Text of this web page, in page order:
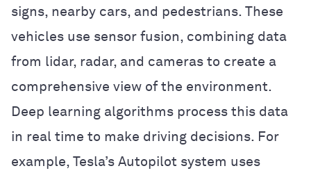
signs, nearby cars, and pedestrians. These
vehicles use sensor fusion, combining data
from lidar, radar, and cameras to create a
comprehensive view of the environment.
Deep learning algorithms process this data
in real time to make driving decisions. For
example, Tesla’s Autopilot system uses